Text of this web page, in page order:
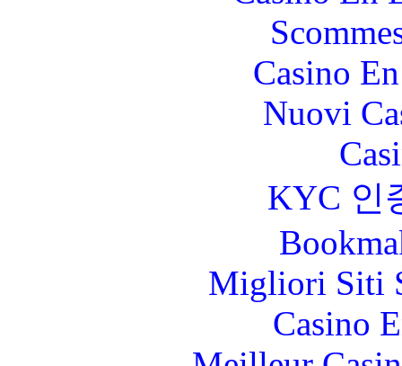
Casino
Nuovi
KYC 인
Migliori Siti
Casino